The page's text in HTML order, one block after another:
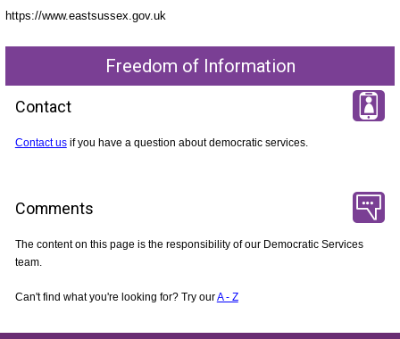
https://www.eastsussex.gov.uk
Freedom of Information
Contact
Contact usif you have a question about democratic services.
Comments
The content on this page is the responsibility of our Democratic Services
team.
Can't find what you're looking for? Try ourA - Z